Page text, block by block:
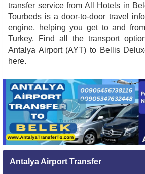
transfer service from All Hotels in
Tourbeds is a door-to-door travel
engine, helping you get to and
Turkey. Find all the transport
Antalya Airport (AYT) to Bellis
here.
Antalya Airport Transfer